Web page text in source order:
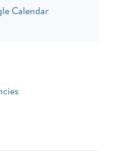
Calendar